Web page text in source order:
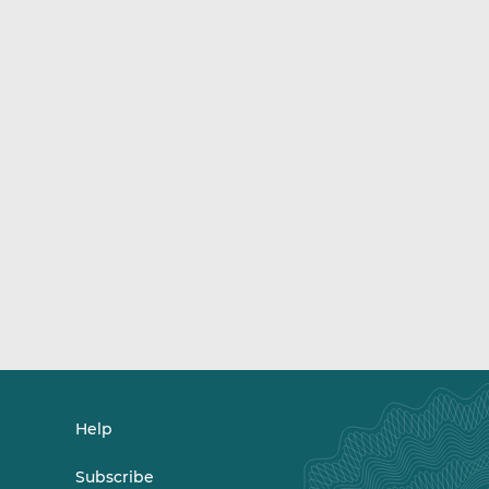
Help
Subscribe